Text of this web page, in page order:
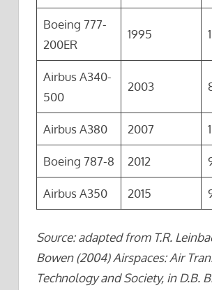
Boeing 777-
200ER
1995
Airbus A340-
500
2003
Airbus A380 2007
Boeing 787-8 2012
Airbus A350 2015
Source: adapted from T.R.
Bowen (2004) Airspaces: Air
Technology and Society, in D.B.